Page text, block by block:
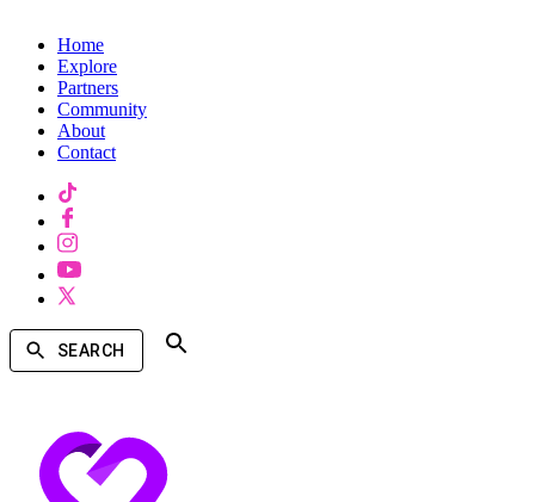
Home
Explore
Partners
Community
About
Contact
SEARCH